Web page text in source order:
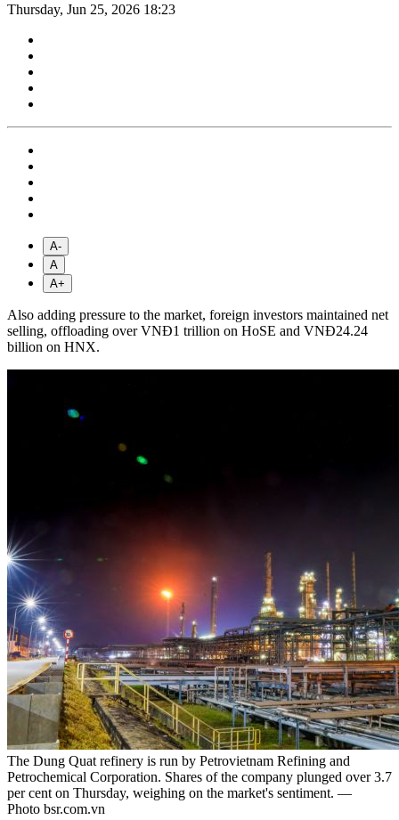
Thursday, Jun 25, 2026 18:23
A-
A
A+
Also adding pressure to the market, foreign investors maintained net
selling, offloading over VNĐ1 trillion on HoSE and VNĐ24.24
billion on HNX.
The Dung Quat refinery is run by Petrovietnam Refining and
Petrochemical Corporation. Shares of the company plunged over 3.7
per cent on Thursday, weighing on the market's sentiment. —
Photo bsr.com.vn